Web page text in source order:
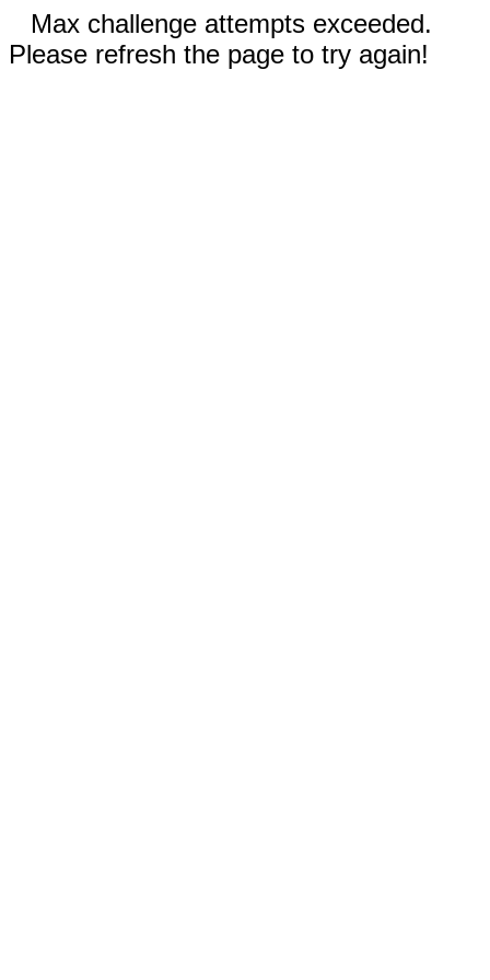
Max challenge attempts exceeded.
Please refresh the page to try again!